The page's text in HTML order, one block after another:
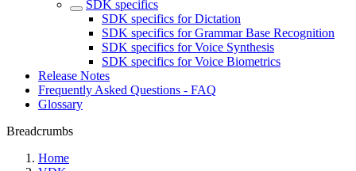
SDK specifics
SDK specifics for Dictation
SDK specifics for Grammar Base Recognition
SDK specifics for Voice Synthesis
SDK specifics for Voice Biometrics
Release Notes
Frequently Asked Questions - FAQ
Glossary
Breadcrumbs
Home